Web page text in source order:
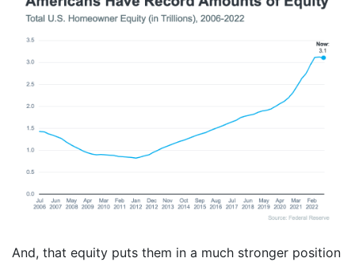
And, that equity puts them in a much stronger position